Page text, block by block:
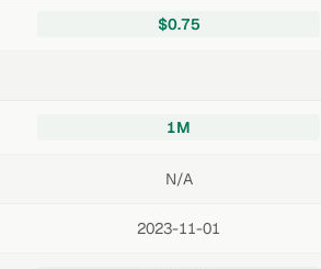
$0.75
1M
N/A
2023-11-01